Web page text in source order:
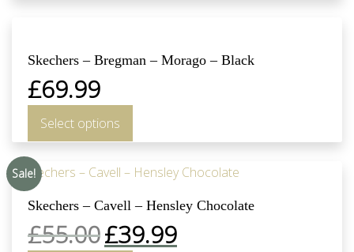
Skechers – Bregman – Morago – Black
£69.99
Select options
Sale!
Skechers – Cavell – Hensley Chocolate
£55.00£39.99